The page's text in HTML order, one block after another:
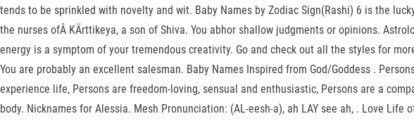
tends to be sprinkled with novelty and wit. Baby Names by Zodiac Sign(Rashi) 6 is the
the nurses ofÂ KÄrttikeya, a son of Shiva. You abhor shallow judgments or opinions.
energy is a symptom of your tremendous creativity. Go and check out all the styles for
You are probably an excellent salesman. Baby Names Inspired from God/Goddess .
experience life, Persons are freedom-loving, sensual and enthusiastic, Persons are a
body. Nicknames for Alessia. Mesh Pronunciation: (AL-eesh-a), ah LAY see ah, . Love